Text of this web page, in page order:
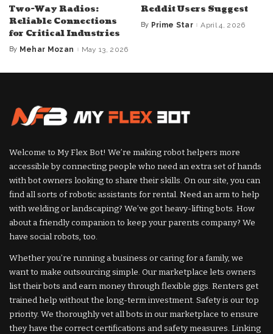
Two-Way Radios:
Reliable Connections
for Critical Industries
Posted
By Mehar Mozan May 13, 2026
Reddit Users Suggest
Posted
By Prime Star April 4, 2026
Welcome to My Flex Bot! We’re making robot helpers more
accessible by connecting people who need an extra set of hands
with bot owners looking to share their skills. On our site, you can
find all sorts of robotic assistants for rental. Need an arm to help
with welding or landscaping? We’ve got heavy-lifting bots. How
about a friendly companion to keep your parents company? We
have social robots, too.
Whether you’re running a business or caring for a family, we
want to make outsourcing simple. Our marketplace lets owners
list their bots and earn money through flexible gigs. Renters get
trained help without the long-term investment. Safety is our top
priority. We thoroughly vet all bots in our marketplace to ensure
they have the correct certifications and safety measures. Linking